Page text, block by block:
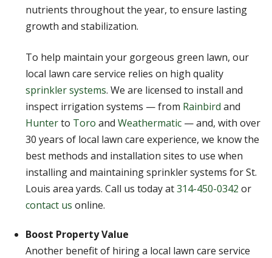
nutrients throughout the year, to ensure lasting
growth and stabilization.
To help maintain your gorgeous green lawn, our
local lawn care service relies on high quality
sprinkler systems. We are licensed to install and
inspect irrigation systems — from Rainbird and
Hunterto Toro and Weathermatic — and, with over
30 years of local lawn care experience, we know the
best methods and installation sites to use when
installing and maintaining sprinkler systems for St.
Louis area yards. Call us today at314-450-0342 or
contact us online.
Boost Property Value
Another benefit of hiring a local lawn care service